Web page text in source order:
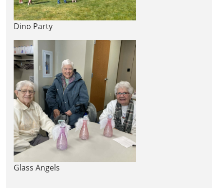
Dino Party
Glass Angels